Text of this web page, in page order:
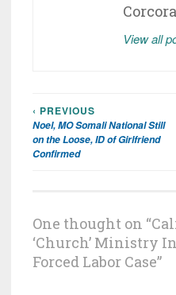
View all
Post
navigation
‹ PREVIOUS
Noel, MO Somali National Still
on the Loose, ID of Girlfriend
Confirmed
One thought on “
‘Church’ Ministry
Forced Labor Case”